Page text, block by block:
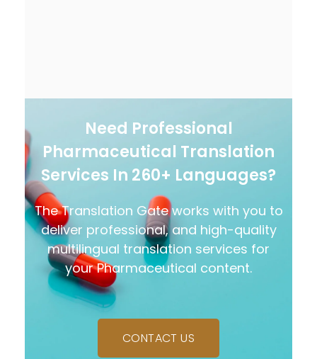
Need Professional
Pharmaceutical Translation
Services In 260+ Languages?
The Translation Gate works with you to
deliver professional, and high-quality
multilingual translation services for
your Pharmaceutical content.
CONTACT US